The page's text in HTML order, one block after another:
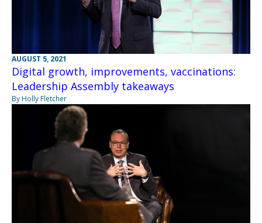
AUGUST 5, 2021
Digital growth, improvements, vaccinations:
Leadership Assembly takeaways
By Holly Fletcher